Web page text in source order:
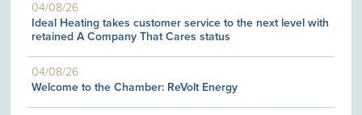
04/08/26
Ideal Heating takes customer service to the next level with
retained A Company That Cares status
04/08/26
Welcome to the Chamber: ReVolt Energy